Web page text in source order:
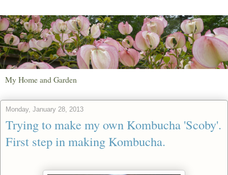
My Home and Garden
Monday, January 28, 2013
Trying to make my own Kombucha 'Scoby'.
First step in making Kombucha.